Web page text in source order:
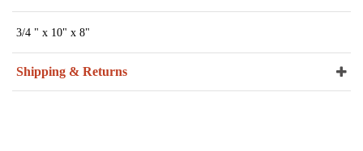
3/4 " x 10" x 8"
Shipping & Returns